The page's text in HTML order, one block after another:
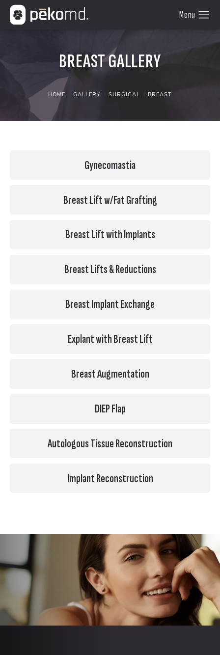
BREAST GALLERY
HOME GALLERY SURGICAL BREAST
Gynecomastia
Breast Lift w/Fat Grafting
Breast Lift with Implants
Breast Lifts & Reductions
Breast Implant Exchange
Explant with Breast Lift
Breast Augmentation
DIEP Flap
Autologous Tissue Reconstruction
Implant Reconstruction